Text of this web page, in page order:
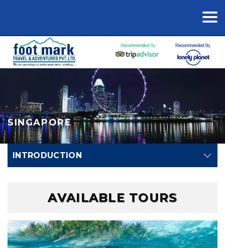
SINGAPORE
INTRODUCTION
AVAILABLE TOURS